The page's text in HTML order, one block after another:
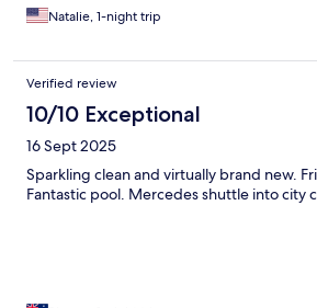
Natalie, 1-night trip
Verified review
10/10 Exceptional
16 Sept 2025
Sparkling clean and virtually brand new.
Fantastic pool. Mercedes shuttle into city